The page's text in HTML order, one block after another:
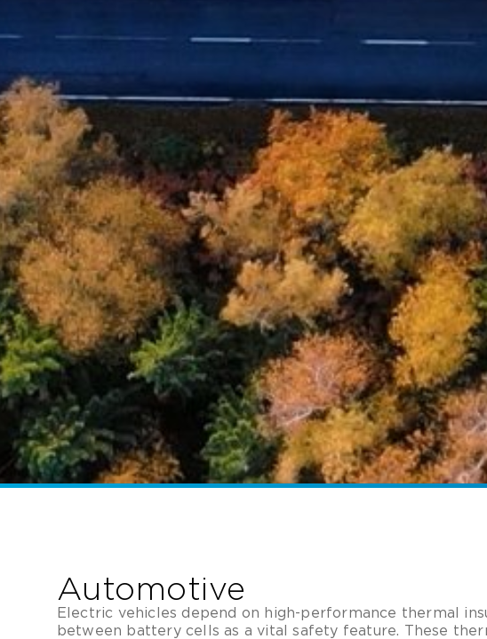
Automotive
Electric vehicles depend on high-performance thermal
between battery cells as a vital safety feature. These